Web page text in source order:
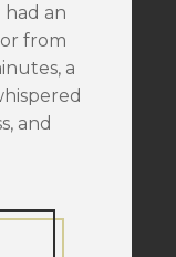
had an
from
a
and